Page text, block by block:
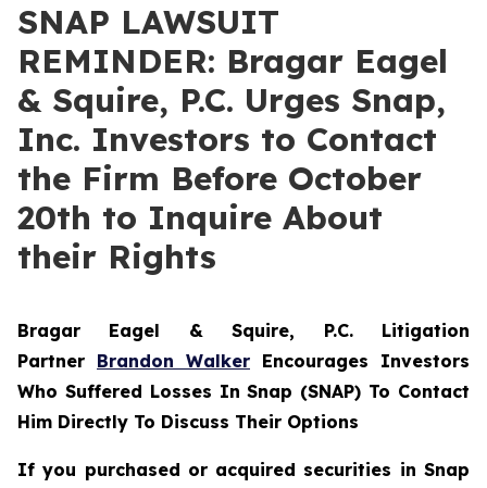
SNAP LAWSUIT
REMINDER: Bragar Eagel
& Squire, P.C. Urges Snap,
Inc. Investors to Contact
the Firm Before October
20th to Inquire About
their Rights
Bragar Eagel & Squire, P.C. Litigation
Partner Brandon Walker Encourages Investors
Who Suffered Losses In Snap (SNAP) To Contact
Him Directly To Discuss Their Options
If you purchased or acquired securities in Snap